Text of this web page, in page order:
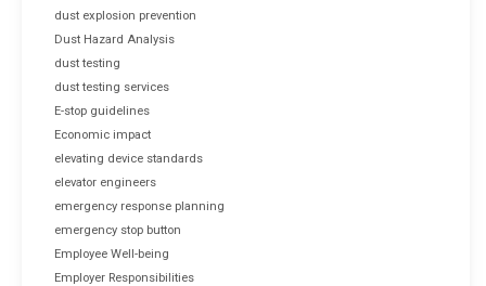
dust explosion prevention
Dust Hazard Analysis
dust testing
dust testing services
E-stop guidelines
Economic impact
elevating device standards
elevator engineers
emergency response planning
emergency stop button
Employee Well-being
Employer Responsibilities